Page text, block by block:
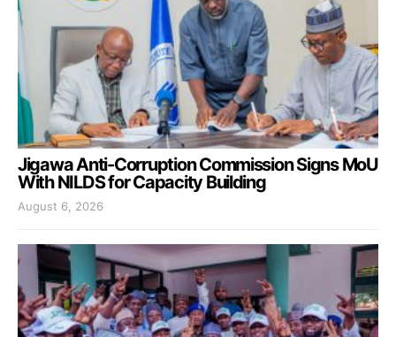
Jigawa Anti-Corruption Commission Signs MoU
With NILDS for Capacity Building
August 6, 2026